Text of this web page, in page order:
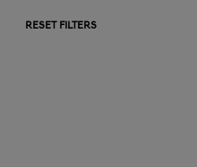
RESET FILTERS